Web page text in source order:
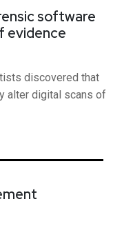
software
evidence
discovered that
alter digital scans of